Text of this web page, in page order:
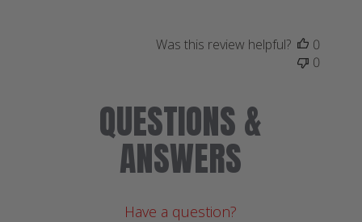
Was this review helpful?
0
0
QUESTIONS &
ANSWERS
Have a question?